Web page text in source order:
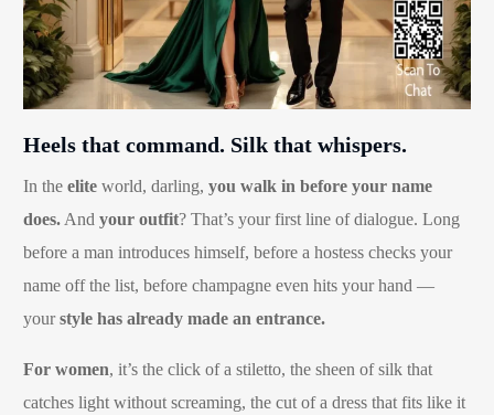
Heels that command. Silk that whispers.
In theelite world, darling,you walk in before your name
does. Andyour outfit? That’s your first line of dialogue. Long
before a man introduces himself, before a hostess checks your
name off the list, before champagne even hits your hand —
yourstyle has already made an entrance.
For women, it’s the click of a stiletto, the sheen of silk that
catches light without screaming, the cut of a dress that fits like it